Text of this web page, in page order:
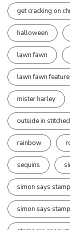
get cracking on
halloween
lawn fawn
lawn fawn feature
mister harley
outside in
rainbow
sequins
simon says
simon says